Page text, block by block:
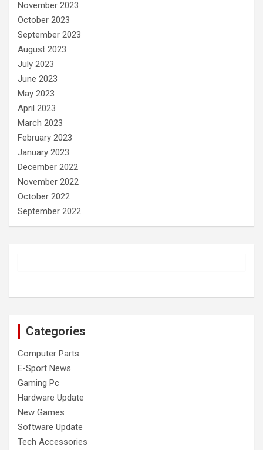
November 2023
October 2023
September 2023
August 2023
July 2023
June 2023
May 2023
April 2023
March 2023
February 2023
January 2023
December 2022
November 2022
October 2022
September 2022
Categories
Computer Parts
E-Sport News
Gaming Pc
Hardware Update
New Games
Software Update
Tech Accessories